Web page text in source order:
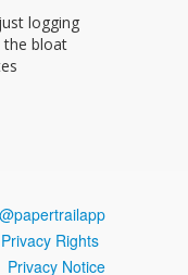
logging
the bloat
@papertrailapp
Rights
Privacy Notice